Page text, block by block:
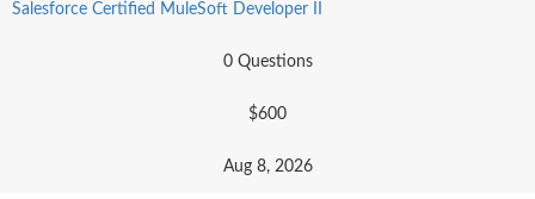
Salesforce Certified MuleSoft Developer II
0 Questions
$600
Aug 8, 2026